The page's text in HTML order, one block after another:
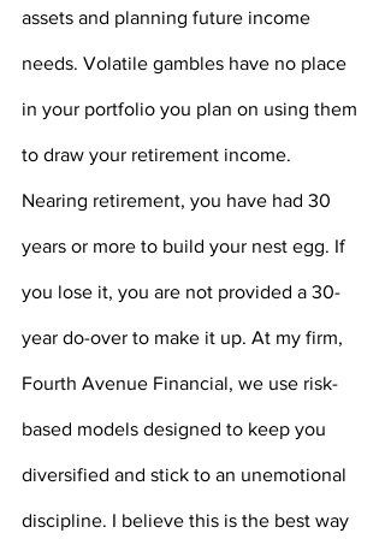
assets and planning future income
needs. Volatile gambles have no place
in your portfolio you plan on using them
to draw your retirement income.
Nearing retirement, you have had 30
years or more to build your nest egg. If
you lose it, you are not provided a 30-
year do-over to make it up. At my firm,
Fourth Avenue Financial, we use risk-
based models designed to keep you
diversified and stick to an unemotional
discipline. I believe this is the best way